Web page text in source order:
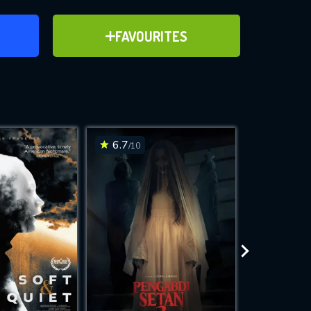
FAVOURITES
ADD TO FAVOURITES
for
while
site.
6.7/10